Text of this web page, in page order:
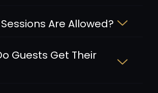
Are Allowed?
Guests Get Their